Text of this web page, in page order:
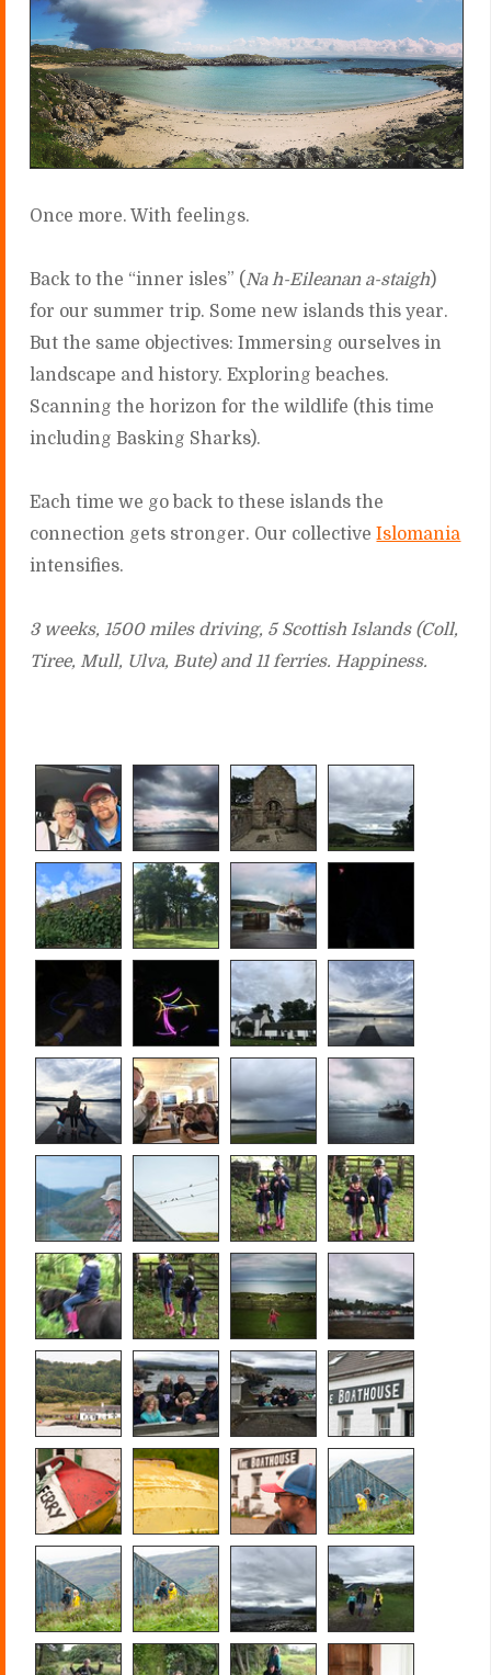
Once more. With feelings.
Back to the “inner isles” (Na h-Eileanan a-staigh)
for our summer trip. Some new islands this year.
But the same objectives: Immersing ourselves in
landscape and history. Exploring beaches.
Scanning the horizon for the wildlife (this time
including Basking Sharks).
Each time we go back to these islands the
connection gets stronger. Our collectiveIslomania
intensifies.
3 weeks, 1500 miles driving, 5 Scottish Islands (Coll,
Tiree, Mull, Ulva, Bute) and 11 ferries. Happiness.